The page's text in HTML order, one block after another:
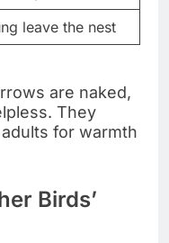
leave the nest
are naked,
They
for warmth
Birds’